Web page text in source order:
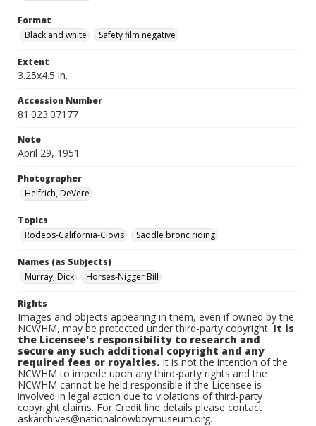
Format
Black and white
Safety film negative
Extent
3.25x4.5 in.
Accession Number
81.023.07177
Note
April 29, 1951
Photographer
Helfrich, DeVere
Topics
Rodeos-California-Clovis
Saddle bronc riding
Names (as Subjects)
Murray, Dick
Horses-Nigger Bill
Rights
Images and objects appearing in them, even if owned by the
NCWHM, may be protected under third-party copyright.It is
the Licensee's responsibility to research and
secure any such additional copyright and any
required fees or royalties. It is not the intention of the
NCWHM to impede upon any third-party rights and the
NCWHM cannot be held responsible if the Licensee is
involved in legal action due to violations of third-party
copyright claims. For Credit line details please contact
askarchives@nationalcowboymuseum.org.